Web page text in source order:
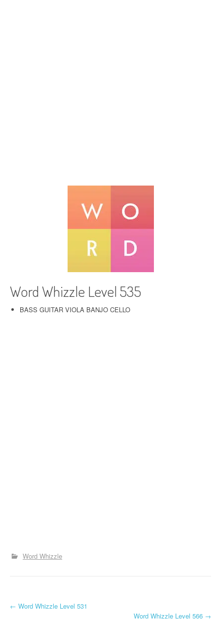
Word Whizzle Level 535
BASS GUITAR VIOLA BANJO CELLO
Word Whizzle
P
← Word Whizzle Level 531
Word Whizzle Level 566 →